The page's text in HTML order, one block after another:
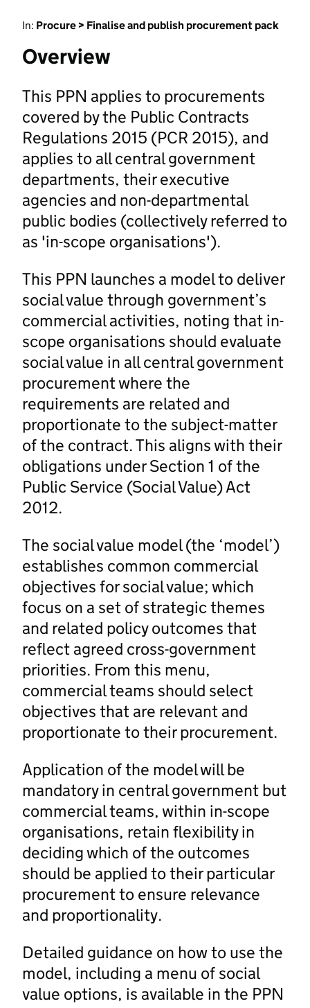
In: Procure > Finalise and publish procurement pack
Overview
This PPN applies to procurements
covered by the Public Contracts
Regulations 2015 (PCR 2015), and
applies to all central government
departments, their executive
agencies and non-departmental
public bodies (collectively referred to
as 'in-scope organisations').
This PPN launches a model to deliver
social value through government’s
commercial activities, noting that in-
scope organisations should evaluate
social value in all central government
procurement where the
requirements are related and
proportionate to the subject-matter
of the contract. This aligns with their
obligations under Section 1 of the
Public Service (Social Value) Act
2012.
The social value model (the ‘model’)
establishes common commercial
objectives for social value; which
focus on a set of strategic themes
and related policy outcomes that
reflect agreed cross-government
priorities. From this menu,
commercial teams should select
objectives that are relevant and
proportionate to their procurement.
Application of the model will be
mandatory in central government but
commercial teams, within in-scope
organisations, retain flexibility in
deciding which of the outcomes
should be applied to their particular
procurement to ensure relevance
and proportionality.
Detailed guidance on how to use the
model, including a menu of social
value options, is available in the PPN